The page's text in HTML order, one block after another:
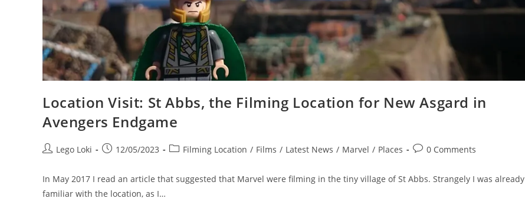
Location Visit: St Abbs, the Filming Location for New Asgard in
Avengers Endgame
PostLego Loki
Post12/05/2023
PostFilming Location / Films / Latest News / Marvel / Places
Post0 Comments
In May 2017 I read an article that suggested that Marvel were filming in the tiny village of St Abbs. Strangely I was already
familiar with the location, as I…